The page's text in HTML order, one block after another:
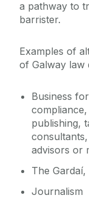
a pathway to
barrister.
Examples of
of Galway law
Business
publishing,
advisors or
The
Journalism